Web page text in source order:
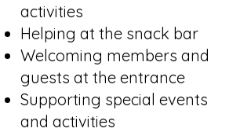
activities
Helping at the snack bar
Welcoming members and
guests at the entrance
Supporting special events
and activities